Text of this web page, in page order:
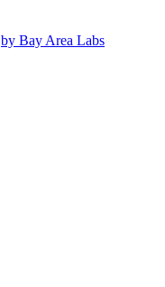
by Bay Area Labs